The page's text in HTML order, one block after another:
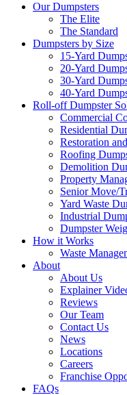
Our Dumpsters
The Elite
The Standard
Dumpsters by Size
15-Yard
20-Yard
30-Yard
40-Yard
Roll-off Dumpster
Commercial
Residential
Restoration
Roofing
Demolition
Property
Senior Move/
Yard Waste
Industrial
Dumpster
How it Works
Waste
About
About Us
Explainer
Reviews
Our Team
Contact Us
News
Locations
Careers
Franchise
FAQs